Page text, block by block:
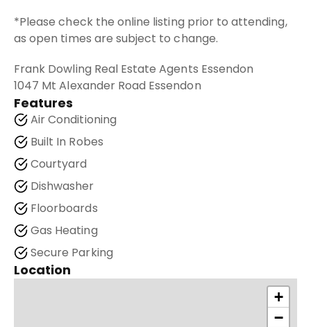
*Please check the online listing prior to attending,
as open times are subject to change.
Frank Dowling Real Estate Agents Essendon
1047 Mt Alexander Road Essendon
Features
Air Conditioning
Built In Robes
Courtyard
Dishwasher
Floorboards
Gas Heating
Secure Parking
Location
+
−